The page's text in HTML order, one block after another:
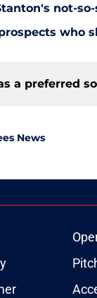
not-
who
a preferred
News